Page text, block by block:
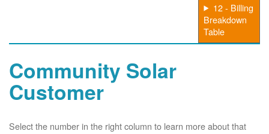
12 - Billing
Breakdown
Table
Community Solar
Customer
Select the number in the right column to learn more about that